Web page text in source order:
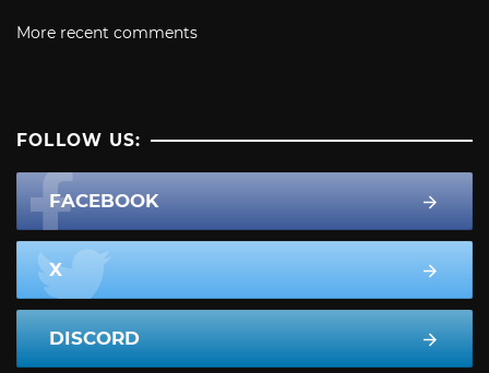
More recent comments
FOLLOW US:
FACEBOOK
X
DISCORD